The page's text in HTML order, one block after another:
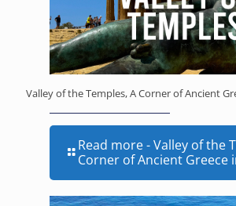
Valley of the Temples, A Corner of Ancient
Read more- Valley of the
Corner of Ancient Greece